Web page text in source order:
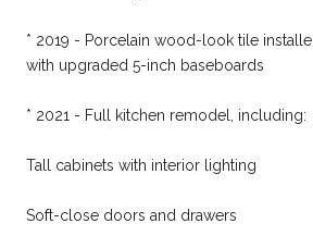
* 2019 - Porcelain wood-look tile
with upgraded 5-inch baseboards
* 2021 - Full kitchen remodel, including:
Tall cabinets with interior lighting
Soft-close doors and drawers